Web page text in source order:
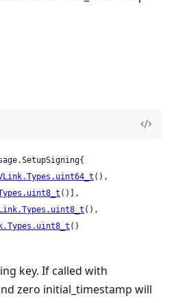
(),
()],
(),
()
key. If called with
zero initial_timestamp will